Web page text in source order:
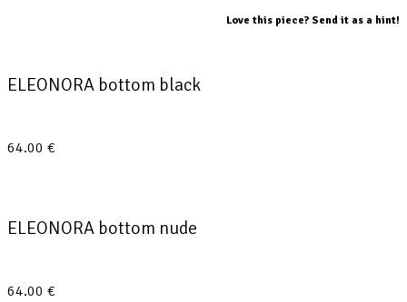
Love this piece? Send it as a hint!
ELEONORA bottom black
64.00 €
ELEONORA bottom nude
64.00 €